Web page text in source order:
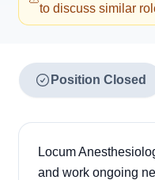
to discuss similar
Position Closed
Locum
and work ongoing